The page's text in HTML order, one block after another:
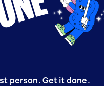
person. Get it done.